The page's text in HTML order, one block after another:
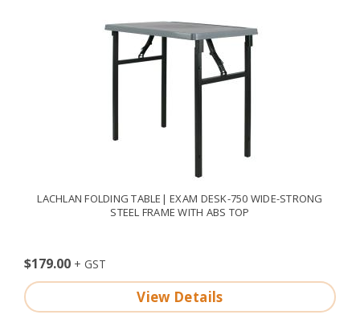
LACHLAN FOLDING TABLE| EXAM DESK-750 WIDE-STRONG
STEEL FRAME WITH ABS TOP
$179.00
View Details